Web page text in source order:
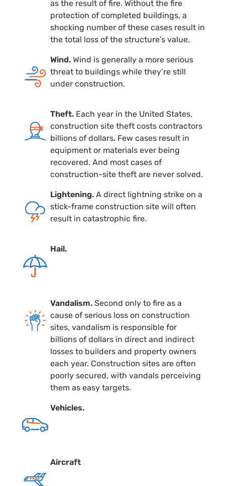
as the result of fire. Without the fire
protection of completed buildings, a
shocking number of these cases result in
the total loss of the structure’s value.
Wind. Wind is generally a more serious
threat to buildings while they’re still
under construction.
Theft. Each year in the United States,
construction site theft costs contractors
billions of dollars. Few cases result in
equipment or materials ever being
recovered. And most cases of
construction-site theft are never solved.
Lightening. A direct lightning strike on a
stick-frame construction site will often
result in catastrophic fire.
Hail.
Vandalism. Second only to fire as a
cause of serious loss on construction
sites, vandalism is responsible for
billions of dollars in direct and indirect
losses to builders and property owners
each year. Construction sites are often
poorly secured, with vandals perceiving
them as easy targets.
Vehicles.
Aircraft